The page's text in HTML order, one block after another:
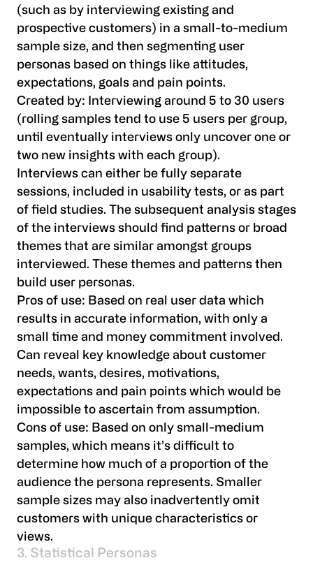
(such as by interviewing existing and
prospective customers) in a small-to-medium
sample size, and then segmenting user
personas based on things like attitudes,
expectations, goals and pain points.
Created by:
Interviewing around 5 to 30 users
(rolling samples tend to use 5 users per group,
until eventually interviews only uncover one or
two new insights with each group).
Interviews can either be fully separate
sessions, included in usability tests, or as part
of field studies. The subsequent analysis stages
of the interviews should find patterns or broad
themes that are similar amongst groups
interviewed. These themes and patterns then
build user personas.
Pros of use: Based on real user data which
results in accurate information, with only a
small time and money commitment involved.
Can reveal key knowledge about customer
needs, wants, desires, motivations,
expectations and pain points which would be
impossible to ascertain from assumption.
Cons of use: Based on only small-medium
samples, which means it’s difficult to
determine how much of a proportion of the
audience the persona represents. Smaller
sample sizes may also inadvertently omit
customers with unique characteristics or
views.
3. Statistical Personas